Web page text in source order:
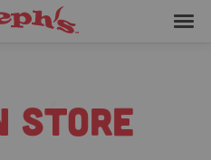
STORE